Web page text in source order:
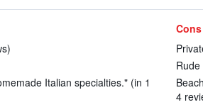
Italian specialties." (in 1
4